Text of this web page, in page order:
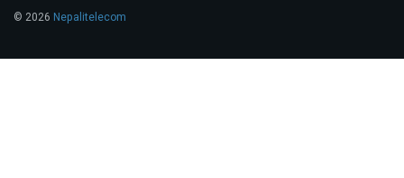
© 2026 Nepalitelecom